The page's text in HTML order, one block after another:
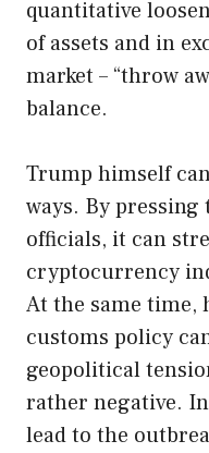
quantitative
of assets and in
market – “throw
balance.
Trump himself
ways. By pressing
officials, it can
cryptocurrency
At the same time,
customs policy
geopolitical
rather negative.
lead to the